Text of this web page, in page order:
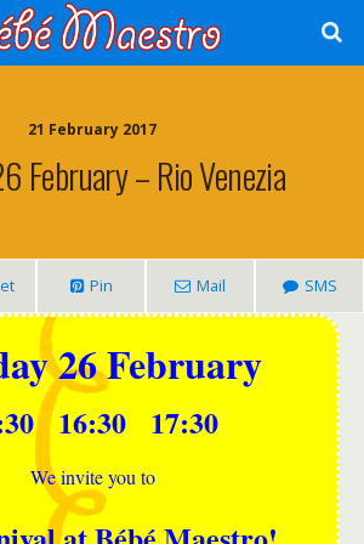
21 February 2017
February – Rio Venezia
Pin Mail SMS
26 February
16:30 17:30
We invite you to